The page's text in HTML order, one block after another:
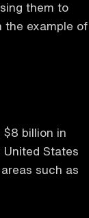
them to
the example of
billion in
States
such as